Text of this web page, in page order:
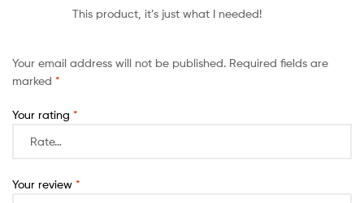
This product, it’s just what I needed!
Your email address will not be published. Required fields are
marked *
Your rating *
Your review *